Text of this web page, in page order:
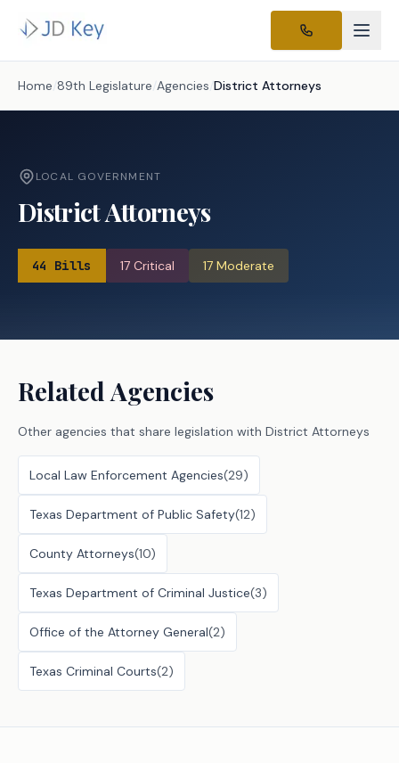
Home /89th Legislature /Agencies /District Attorneys
LOCAL GOVERNMENT
District Attorneys
44 Bills 17Critical 17Moderate
Related Agencies
Other agencies that share legislation with District Attorneys
Local Law Enforcement Agencies(29)
Texas Department of Public Safety(12)
County Attorneys(10)
Texas Department of Criminal Justice(3)
Office of the Attorney General(2)
Texas Criminal Courts(2)